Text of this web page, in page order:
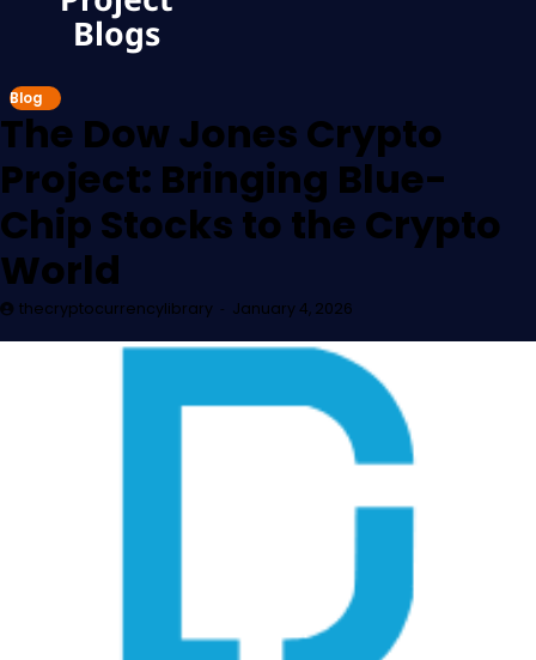
Blogs
Blog
The Dow Jones Crypto
Project: Bringing Blue-
Chip Stocks to the Crypto
World
thecryptocurrencylibrary January 4, 2026